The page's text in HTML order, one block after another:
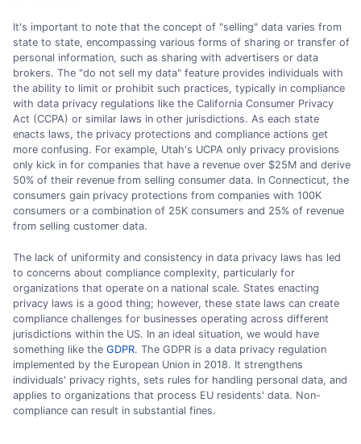
It's important to note that the concept of "selling" data varies from
state to state, encompassing various forms of sharing or transfer of
personal information, such as sharing with advertisers or data
brokers. The "do not sell my data" feature provides individuals with
the ability to limit or prohibit such practices, typically in compliance
with data privacy regulations like the California Consumer Privacy
Act (CCPA) or similar laws in other jurisdictions. As each state
enacts laws, the privacy protections and compliance actions get
more confusing. For example, Utah's UCPA only privacy provisions
only kick in for companies that have a revenue over $25M and derive
50% of their revenue from selling consumer data. In Connecticut, the
consumers gain privacy protections from companies with 100K
consumers or a combination of 25K consumers and 25% of revenue
from selling customer data.
The lack of uniformity and consistency in data privacy laws has led
to concerns about compliance complexity, particularly for
organizations that operate on a national scale. States enacting
privacy laws is a good thing; however, these state laws can create
compliance challenges for businesses operating across different
jurisdictions within the US. In an ideal situation, we would have
something like the GDPR. The GDPR is a data privacy regulation
implemented by the European Union in 2018. It strengthens
individuals' privacy rights, sets rules for handling personal data, and
applies to organizations that process EU residents' data. Non-
compliance can result in substantial fines.